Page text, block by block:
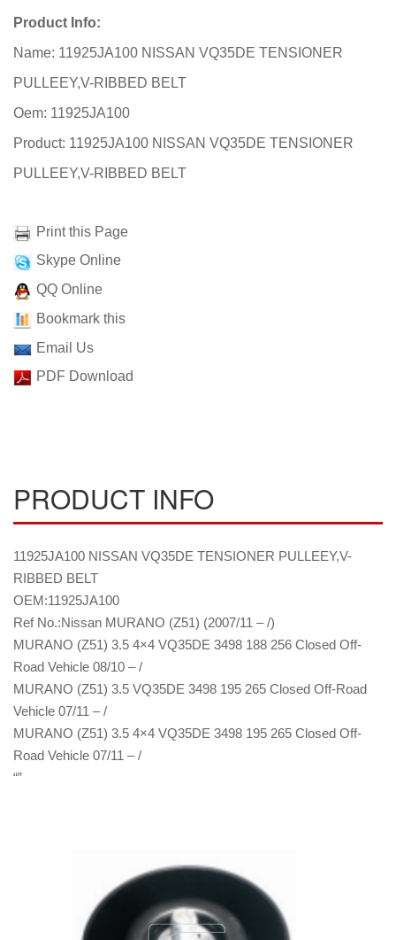
Product Info:
Name: 11925JA100 NISSAN VQ35DE TENSIONER
PULLEEY,V-RIBBED BELT
Oem: 11925JA100
Product: 11925JA100 NISSAN VQ35DE TENSIONER
PULLEEY,V-RIBBED BELT
Print this Page
Skype Online
QQ Online
Bookmark this
Email Us
PDF Download
PRODUCT INFO
11925JA100 NISSAN VQ35DE TENSIONER PULLEEY,V-
RIBBED BELT
OEM:11925JA100
Ref No.:Nissan MURANO (Z51) (2007/11 – /)
MURANO (Z51) 3.5 4×4 VQ35DE 3498 188 256 Closed Off-
Road Vehicle 08/10 – /
MURANO (Z51) 3.5 VQ35DE 3498 195 265 Closed Off-Road
Vehicle 07/11 – /
MURANO (Z51) 3.5 4×4 VQ35DE 3498 195 265 Closed Off-
Road Vehicle 07/11 – /
“”